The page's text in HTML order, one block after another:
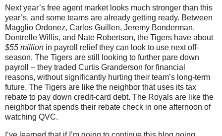
Next year’s free agent market looks much stronger than this
year’s, and some teams are already getting ready. Between
Magglio Ordonez, Carlos Guillen, Jeremy Bonderman,
Dontrelle Willis, and Nate Robertson, the Tigers have about
$55 million in payroll relief they can look to use next off-
season. The Tigers are still looking to further pare down
payroll – they traded Curtis Granderson for financial
reasons, without significantly hurting their team’s long-term
future. The Tigers are like the neighbor that uses its tax
rebate to pay down credit-card debt. The Royals are like the
neighbor that spends their rebate check in one afternoon of
watching QVC.